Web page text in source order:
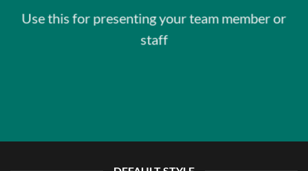
Use this for presenting your team member or
staff